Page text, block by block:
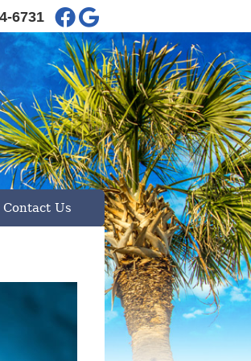
Facebook Social Button
Google Social Button
6731
984-6731
Contact Us